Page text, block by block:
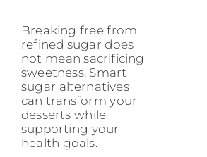
Breaking free from
refined sugar does
not mean sacrificing
sweetness. Smart
sugar alternatives
can transform your
desserts while
supporting your
health goals.